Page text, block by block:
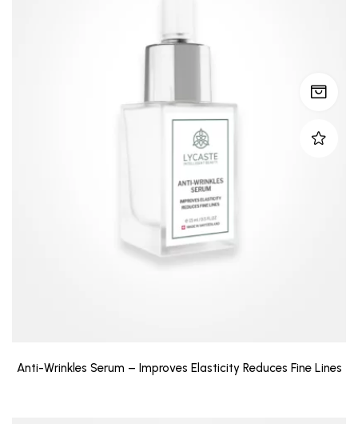
Anti-Wrinkles Serum – Improves Elasticity Reduces Fine Lines